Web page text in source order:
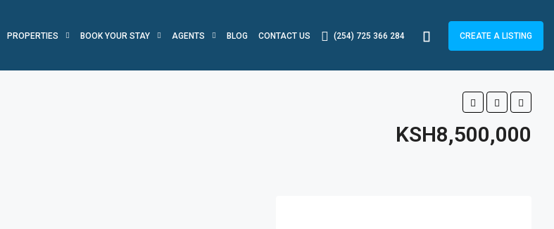
PROPERTIES BOOK YOUR STAY AGENTS BLOG CONTACT US (254) 725 366 284 CREATE A LISTING
KSH8,500,000